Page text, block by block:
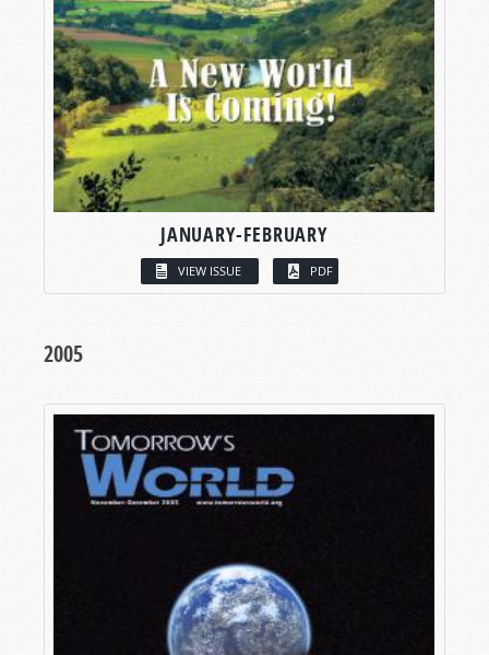
JANUARY-FEBRUARY
VIEW ISSUE PDF
2005